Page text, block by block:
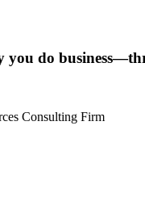
you do
Consulting Firm